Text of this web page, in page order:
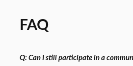
FAQ
Q: Can I still participate in a